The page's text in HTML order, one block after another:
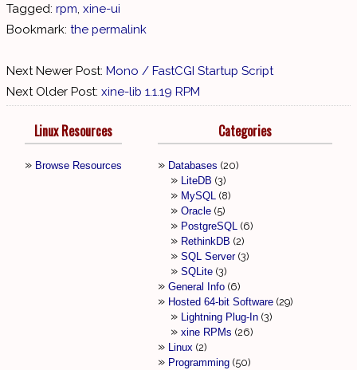
Tagged: rpm, xine-ui
Bookmark: the permalink
Next Newer Post: Mono / FastCGI Startup Script
Next Older Post: xine-lib 1.1.19 RPM
Linux Resources
Browse Resources
Categories
Databases 20
LiteDB 3
MySQL
8
Oracle 5
PostgreSQL
6
RethinkDB 2
SQL Server 3
SQLite 3
General Info 6
Hosted 64-bit Software 29
Lightning Plug-In 3
xine RPMs 26
Linux 2
Programming 50